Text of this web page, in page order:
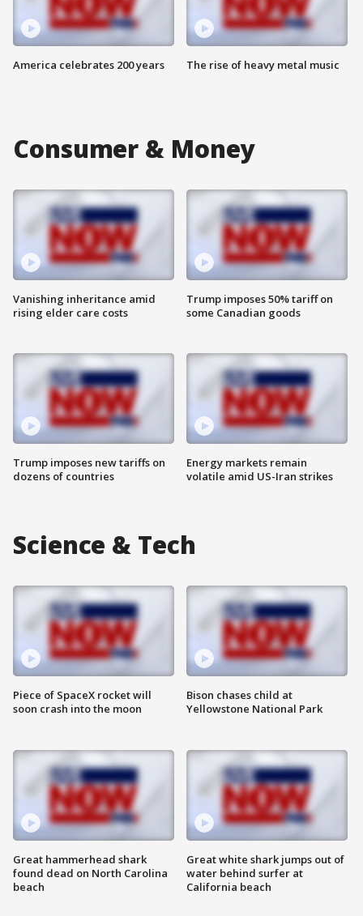
America celebrates 200 years The rise of heavy metal music
Consumer & Money
Vanishing inheritance amid
rising elder care costs
Trump imposes new tariffs on
dozens of countries
Trump imposes 50% tariff on
some Canadian goods
Energy markets remain
volatile amid US-Iran strikes
Science & Tech
Piece of SpaceX rocket will
soon crash into the moon
Great hammerhead shark
found dead on North Carolina
beach
Bison chases child at
Yellowstone National Park
Great white shark jumps out of
water behind surfer at
California beach